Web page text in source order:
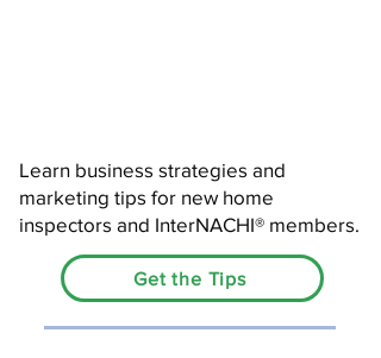
Learn business strategies and
marketing tips for new home
inspectors and InterNACHI® members.
Get the Tips